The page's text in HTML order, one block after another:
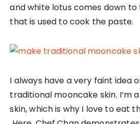
and white lotus comes down
that is used to cook the paste.
I always have a very faint idea
traditional mooncake skin. I’m
skin, which is why I love to eat